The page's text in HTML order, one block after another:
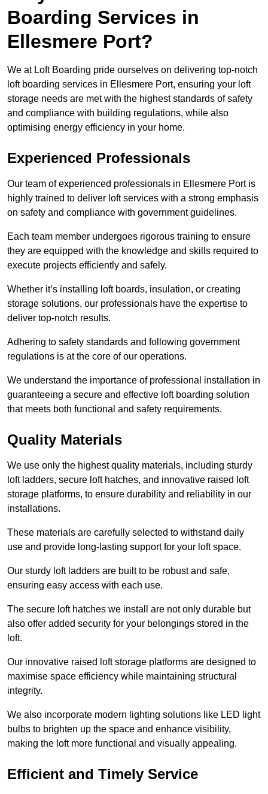
Boarding Services in
Ellesmere Port?
We at Loft Boarding pride ourselves on delivering top-notch
loft boarding services in Ellesmere Port, ensuring your loft
storage needs are met with the highest standards of safety
and compliance with building regulations, while also
optimising energy efficiency in your home.
Experienced Professionals
Our team of experienced professionals in Ellesmere Port is
highly trained to deliver loft services with a strong emphasis
on safety and compliance with government guidelines.
Each team member undergoes rigorous training to ensure
they are equipped with the knowledge and skills required to
execute projects efficiently and safely.
Whether it’s installing loft boards, insulation, or creating
storage solutions, our professionals have the expertise to
deliver top-notch results.
Adhering to safety standards and following government
regulations is at the core of our operations.
We understand the importance of professional installation in
guaranteeing a secure and effective loft boarding solution
that meets both functional and safety requirements.
Quality Materials
We use only the highest quality materials, including sturdy
loft ladders, secure loft hatches, and innovative raised loft
storage platforms, to ensure durability and reliability in our
installations.
These materials are carefully selected to withstand daily
use and provide long-lasting support for your loft space.
Our sturdy loft ladders are built to be robust and safe,
ensuring easy access with each use.
The secure loft hatches we install are not only durable but
also offer added security for your belongings stored in the
loft.
Our innovative raised loft storage platforms are designed to
maximise space efficiency while maintaining structural
integrity.
We also incorporate modern lighting solutions like LED light
bulbs to brighten up the space and enhance visibility,
making the loft more functional and visually appealing.
Efficient and Timely Service